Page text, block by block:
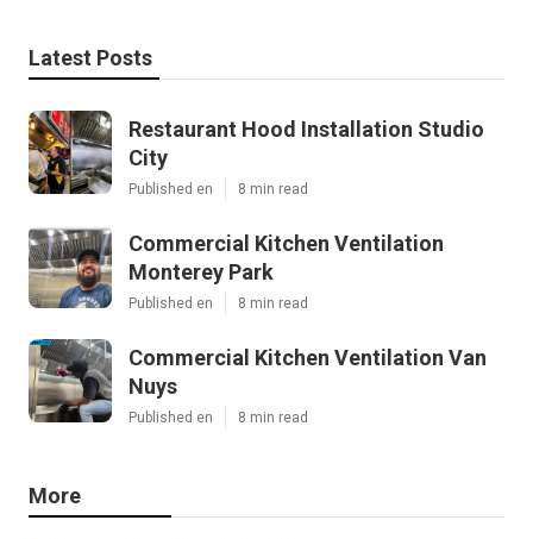
Latest Posts
Restaurant Hood Installation Studio
City
Published en 8 min read
Commercial Kitchen Ventilation
Monterey Park
Published en 8 min read
Commercial Kitchen Ventilation Van
Nuys
Published en 8 min read
More